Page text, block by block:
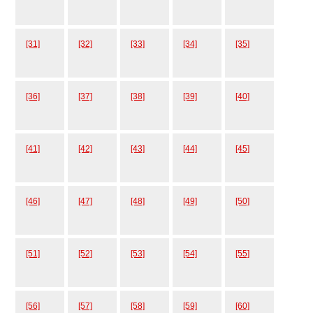
[31] [32] [33] [34] [35]
[36] [37] [38] [39] [40]
[41] [42] [43] [44] [45]
[46] [47] [48] [49] [50]
[51] [52] [53] [54] [55]
[56] [57] [58] [59] [60]